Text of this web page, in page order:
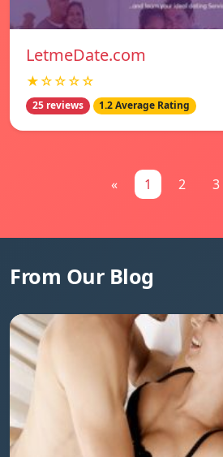
LetmeDate.com
★☆☆☆☆
25 reviews 1.2 Average Rating
« 1 2 3
From Our Blog